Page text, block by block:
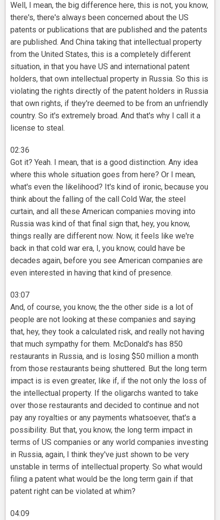
Well, I mean, the big difference here, this is not, you know,
there's, there's always been concerned about the US
patents or publications that are published and the patents
are published. And China taking that intellectual property
from the United States, this is a completely different
situation, in that you have US and international patent
holders, that own intellectual property in Russia. So this is
violating the rights directly of the patent holders in Russia
that own rights, if they're deemed to be from an unfriendly
country. So it's extremely broad. And that's why I call it a
license to steal.
02:36
Got it? Yeah. I mean, that is a good distinction. Any idea
where this whole situation goes from here? Or I mean,
what's even the likelihood? It's kind of ironic, because you
think about the falling of the call Cold War, the steel
curtain, and all these American companies moving into
Russia was kind of that final sign that, hey, you know,
things really are different now. Now, it feels like we're
back in that cold war era, I, you know, could have be
decades again, before you see American companies are
even interested in having that kind of presence.
03:07
And, of course, you know, the the other side is a lot of
people are not looking at these companies and saying
that, hey, they took a calculated risk, and really not having
that much sympathy for them. McDonald's has 850
restaurants in Russia, and is losing $50 million a month
from those restaurants being shuttered. But the long term
impact is is even greater, like if, if the not only the loss of
the intellectual property. If the oligarchs wanted to take
over those restaurants and decided to continue and not
pay any royalties or any payments whatsoever, that's a
possibility. But that, you know, the long term impact in
terms of US companies or any world companies investing
in Russia, again, I think they've just shown to be very
unstable in terms of intellectual property. So what would
filing a patent what would be the long term gain if that
patent right can be violated at whim?
04:09